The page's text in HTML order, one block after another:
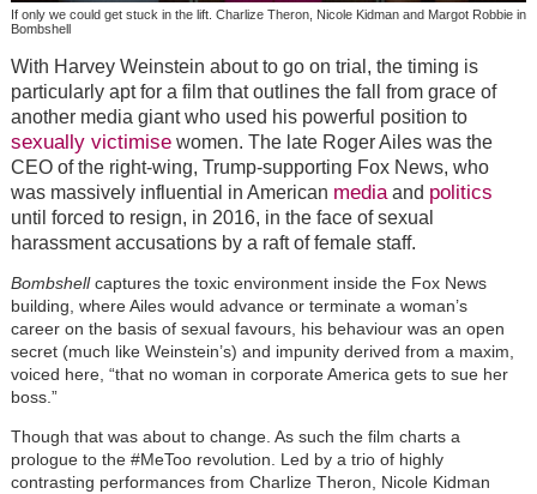
If only we could get stuck in the lift. Charlize Theron, Nicole Kidman and Margot Robbie in
Bombshell
With Harvey Weinstein about to go on trial, the timing is
particularly apt for a film that outlines the fall from grace of
another media giant who used his powerful position to
sexually victimisewomen. The late Roger Ailes was the
CEO of the right-wing, Trump-supporting Fox News, who
was massively influential in American mediaand politics
until forced to resign, in 2016, in the face of sexual
harassment accusations by a raft of female staff.
Bombshellcaptures the toxic environment inside the Fox News
building, where Ailes would advance or terminate a woman’s
career on the basis of sexual favours, his behaviour was an open
secret (much like Weinstein’s) and impunity derived from a maxim,
voiced here, “that no woman in corporate America gets to sue her
boss.”
Though that was about to change. As such the film charts a
prologue to the #MeToo revolution. Led by a trio of highly
contrasting performances from Charlize Theron, Nicole Kidman